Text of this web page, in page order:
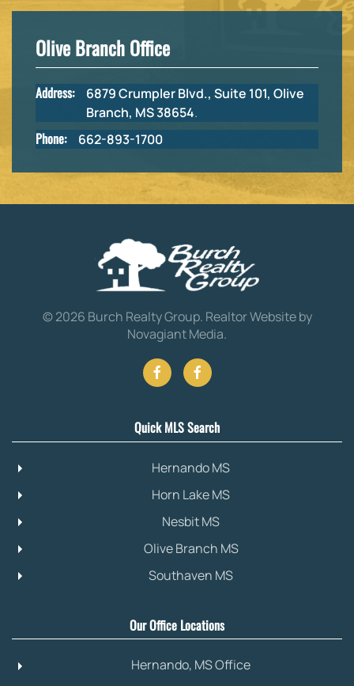
Olive Branch Office
Address:
6879 Crumpler Blvd., Suite 101, Olive
Branch, MS 38654.
Phone: 662-893-1700
©2026 Burch Realty Group. Realtor Website by
Novagiant Media.
Quick MLS Search
Hernando MS
Horn Lake MS
Nesbit MS
Olive Branch MS
Southaven MS
Our Office Locations
Hernando, MS Office